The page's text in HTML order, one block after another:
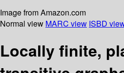
Image from Amazon.com
Normal view MARC view ISBD
Locally finite,